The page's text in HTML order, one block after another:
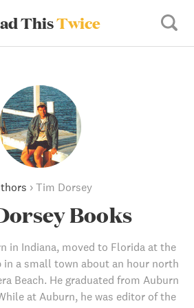
ThisTwice
› Tim Dorsey
Books
in Indiana, moved to Florida at the
in a small town about an hour north
Beach. He graduated from Auburn
at Auburn, he was editor of the